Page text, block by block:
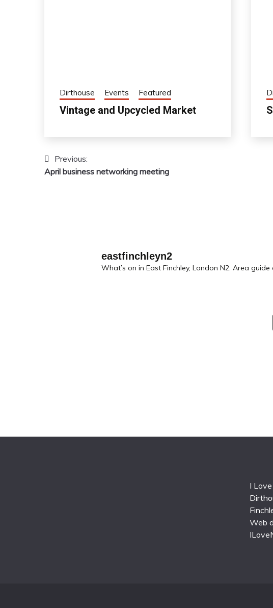
Dirthouse Events Featured
Vintage and Upcycled Market
Post
navigation
Previous:
April business networking meeting
eastfinchleyn2
What’s on in East Finchley, London N2. Area guide
I
Web